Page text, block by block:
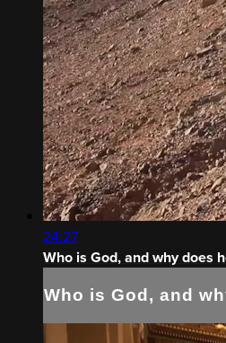
24:27
Who is God, and why does
Who is God, and